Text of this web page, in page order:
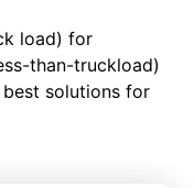
load) for
than-truckload)
solutions for